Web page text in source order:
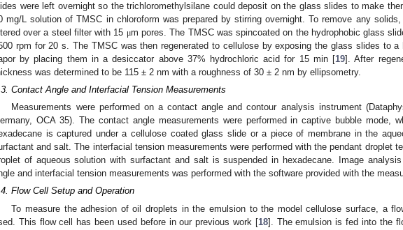
were left overnight so the trichloromethylsilane could deposit on the glass slides to make
mg/L solution of TMSC in chloroform was prepared by stirring overnight. To remove any
over a steel filter with 15 μm pores. The TMSC was spincoated on the hydrophobic glass
rpm for 20 s. The TMSC was then regenerated to cellulose by exposing the glass slides to a
by placing them in a desiccator above 37% hydrochloric acid for 15 min [19]. After
was determined to be 115 ± 2 nm with a roughness of 30 ± 2 nm by ellipsometry.
Contact Angle and Interfacial Tension Measurements
Measurements were performed on a contact angle and contour analysis instrument
OCA 35). The contact angle measurements were performed in captive bubble mode,
is captured under a cellulose coated glass slide or a piece of membrane in the
and salt. The interfacial tension measurements were performed with the pendant droplet
of aqueous solution with surfactant and salt is suspended in hexadecane. Image
and interfacial tension measurements was performed with the software provided with the
Flow Cell Setup and Operation
To measure the adhesion of oil droplets in the emulsion to the model cellulose surface, a
This flow cell has been used before in our previous work [18]. The emulsion is fed into the